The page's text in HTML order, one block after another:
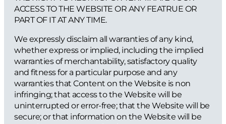
ACCESS TO THE WEBSITE OR ANY FEATRUE OR
PART OF IT AT ANY TIME.
We expressly disclaim all warranties of any kind,
whether express or implied, including the implied
warranties of merchantability, satisfactory quality
and fitness for a particular purpose and any
warranties that Content on the Website is non
infringing; that access to the Website will be
uninterrupted or error-free; that the Website will be
secure; or that information on the Website will be